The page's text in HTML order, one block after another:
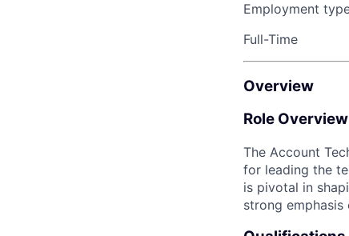
Employment
Full-Time
Overview
Role Overview
The Account
for leading the
is pivotal in
strong emphasis